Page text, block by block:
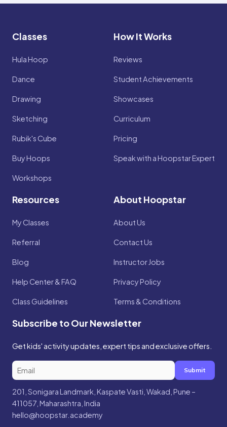
Classes
Hula Hoop
Dance
Drawing
Sketching
Rubik's Cube
Buy Hoops
Workshops
How It Works
Reviews
Student Achievements
Showcases
Curriculum
Pricing
Speak with a Hoopstar Expert
Resources
My Classes
Referral
Blog
Help Center & FAQ
Class Guidelines
About Hoopstar
About Us
Contact Us
Instructor Jobs
Privacy Policy
Terms & Conditions
Subscribe to Our Newsletter
Get kids' activity updates, expert tips and exclusive offers.
Submit
201, Sonigara Landmark, Kaspate Vasti, Wakad, Pune –
411057, Maharashtra, India
hello@hoopstar.academy